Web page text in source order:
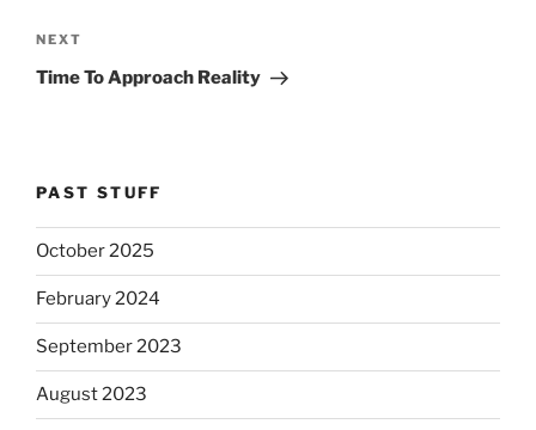
Next
Post
NEXT
Time To Approach Reality
PAST STUFF
October 2025
February 2024
September 2023
August 2023